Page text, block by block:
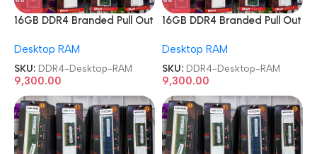
16GB DDR4 Branded Pull Out
Desktop RAM
SKU: DDR4-Desktop-RAM
9,300.00
16GB DDR4 Branded Pull Out
Desktop RAM
SKU: DDR4-Desktop-RAM
9,300.00